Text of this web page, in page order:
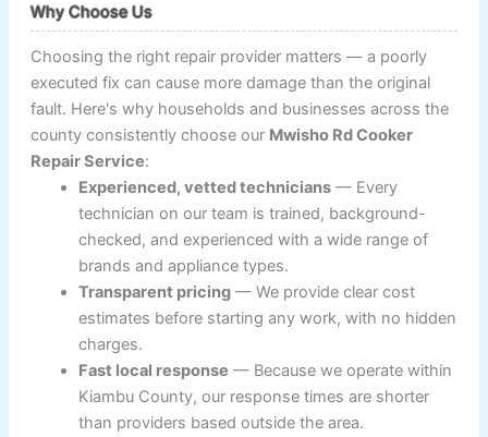
Why Choose Us
Choosing the right repair provider matters — a poorly
executed fix can cause more damage than the original
fault. Here's why households and businesses across the
county consistently choose our Mwisho Rd Cooker
Repair Service:
Experienced, vetted technicians — Every
technician on our team is trained, background-
checked, and experienced with a wide range of
brands and appliance types.
Transparent pricing — We provide clear cost
estimates before starting any work, with no hidden
charges.
Fast local response — Because we operate within
Kiambu County, our response times are shorter
than providers based outside the area.